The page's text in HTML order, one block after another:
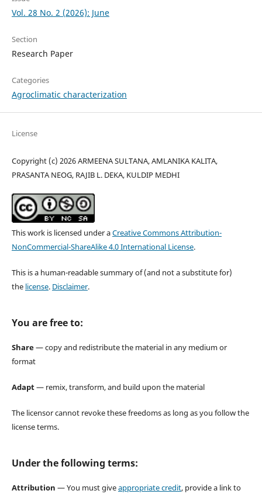
Vol. 28 No. 2 (2026): June
Section
Research Paper
Categories
Agroclimatic characterization
License
Copyright (c) 2026 ARMEENA SULTANA, AMLANIKA KALITA,
PRASANTA NEOG, RAJIB L. DEKA, KULDIP MEDHI
This work is licensed under aCreative Commons Attribution-
NonCommercial-ShareAlike 4.0 International License.
This is a human-readable summary of (and not a substitute for)
the license. Disclaimer.
You are free to:
Share— copy and redistribute the material in any medium or
format
Adapt— remix, transform, and build upon the material
The licensor cannot revoke these freedoms as long as you follow the
license terms.
Under the following terms:
Attribution — You must giveappropriate credit, provide a link to